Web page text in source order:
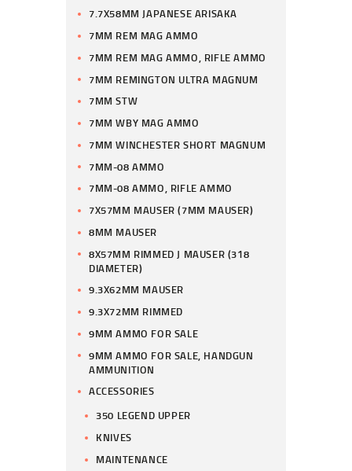
7.7X58MM JAPANESE ARISAKA
7MM REM MAG AMMO
7MM REM MAG AMMO, RIFLE AMMO
7MM REMINGTON ULTRA MAGNUM
7MM STW
7MM WBY MAG AMMO
7MM WINCHESTER SHORT MAGNUM
7MM-08 AMMO
7MM-08 AMMO, RIFLE AMMO
7X57MM MAUSER (7MM MAUSER)
8MM MAUSER
8X57MM RIMMED J MAUSER (318
DIAMETER)
9.3X62MM MAUSER
9.3X72MM RIMMED
9MM AMMO FOR SALE
9MM AMMO FOR SALE, HANDGUN
AMMUNITION
ACCESSORIES
350 LEGEND UPPER
KNIVES
MAINTENANCE